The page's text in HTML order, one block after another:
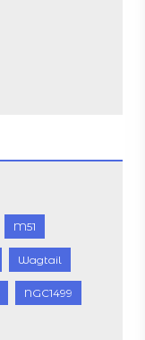
M51
Wagtail
NGC1499